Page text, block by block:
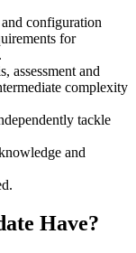
configuration
for
assessment and
complexity
tackle
and
Have?